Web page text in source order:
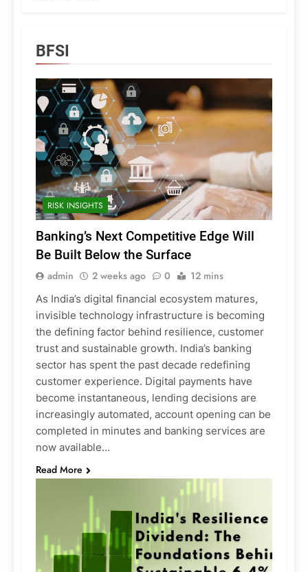
BFSI
RISK INSIGHTS
Banking’s Next Competitive Edge Will
Be Built Below the Surface
admin 2 weeks ago 0 12 mins
As India’s digital financial ecosystem matures,
invisible technology infrastructure is becoming
the defining factor behind resilience, customer
trust and sustainable growth. India’s banking
sector has spent the past decade redefining
customer experience. Digital payments have
become instantaneous, lending decisions are
increasingly automated, account opening can be
completed in minutes and banking services are
now available…
Read More